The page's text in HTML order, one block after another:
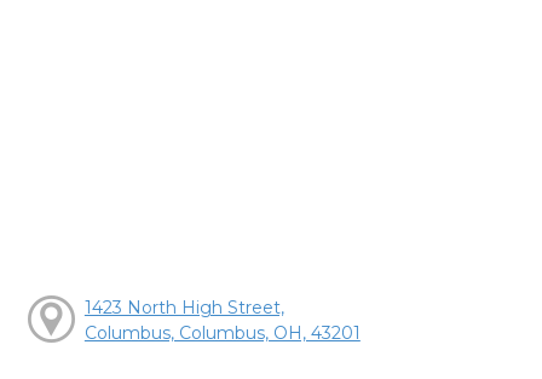
1423 North High Street,
Columbus, Columbus, OH, 43201